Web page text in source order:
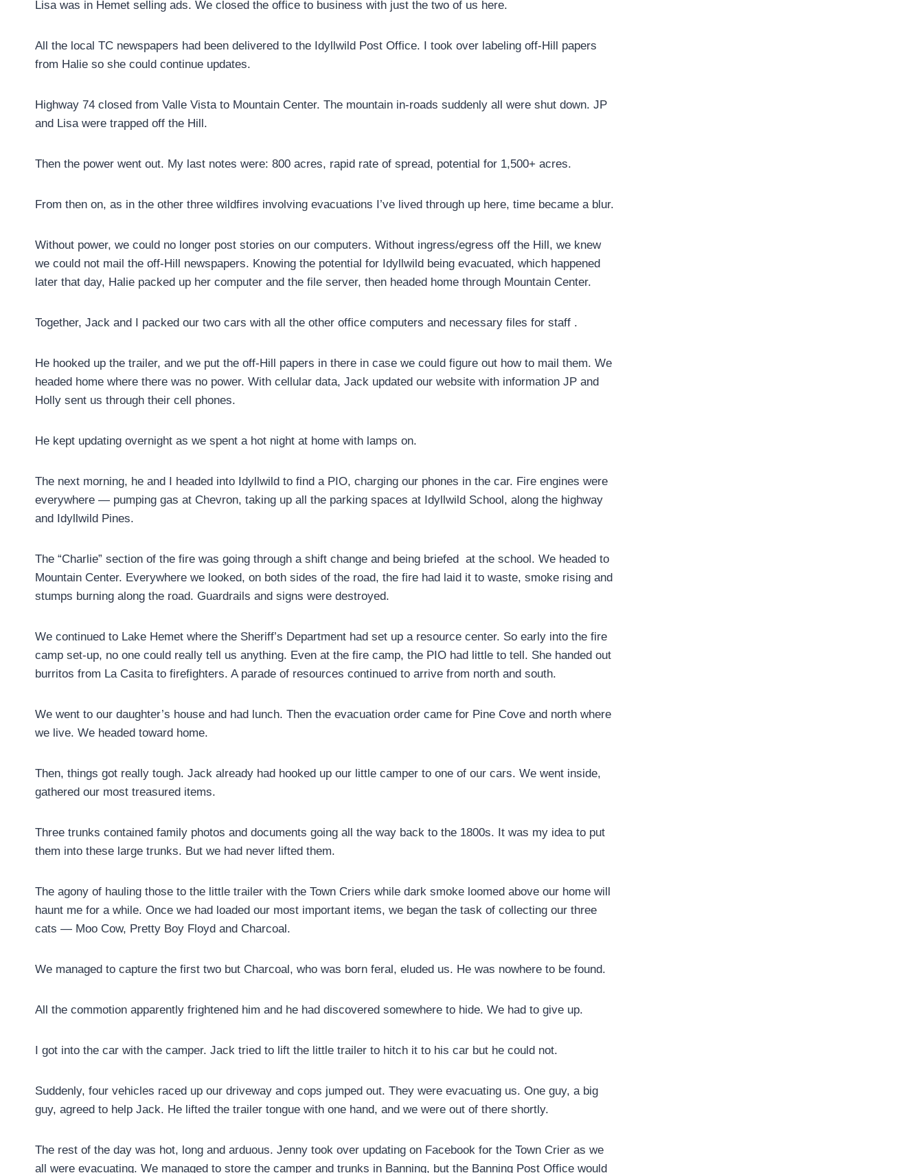
Lisa was in Hemet selling ads. We closed the office to business with just the two of us here.
All the local TC newspapers had been delivered to the Idyllwild Post Office. I took over labeling off-Hill papers
from Halie so she could continue updates.
Highway 74 closed from Valle Vista to Mountain Center. The mountain in-roads suddenly all were shut down. JP
and Lisa were trapped off the Hill.
Then the power went out. My last notes were: 800 acres, rapid rate of spread, potential for 1,500+ acres.
From then on, as in the other three wildfires involving evacuations I’ve lived through up here, time became a blur.
Without power, we could no longer post stories on our computers. Without ingress/egress off the Hill, we knew
we could not mail the off-Hill newspapers. Knowing the potential for Idyllwild being evacuated, which happened
later that day, Halie packed up her computer and the file server, then headed home through Mountain Center.
Together, Jack and I packed our two cars with all the other office computers and necessary files for staff .
He hooked up the trailer, and we put the off-Hill papers in there in case we could figure out how to mail them. We
headed home where there was no power. With cellular data, Jack updated our website with information JP and
Holly sent us through their cell phones.
He kept updating overnight as we spent a hot night at home with lamps on.
The next morning, he and I headed into Idyllwild to find a PIO, charging our phones in the car. Fire engines were
everywhere — pumping gas at Chevron, taking up all the parking spaces at Idyllwild School, along the highway
and Idyllwild Pines.
The “Charlie” section of the fire was going through a shift change and being briefed at the school. We headed to
Mountain Center. Everywhere we looked, on both sides of the road, the fire had laid it to waste, smoke rising and
stumps burning along the road. Guardrails and signs were destroyed.
We continued to Lake Hemet where the Sheriff’s Department had set up a resource center. So early into the fire
camp set-up, no one could really tell us anything. Even at the fire camp, the PIO had little to tell. She handed out
burritos from La Casita to firefighters. A parade of resources continued to arrive from north and south.
We went to our daughter’s house and had lunch. Then the evacuation order came for Pine Cove and north where
we live. We headed toward home.
Then, things got really tough. Jack already had hooked up our little camper to one of our cars. We went inside,
gathered our most treasured items.
Three trunks contained family photos and documents going all the way back to the 1800s. It was my idea to put
them into these large trunks. But we had never lifted them.
The agony of hauling those to the little trailer with the Town Criers while dark smoke loomed above our home will
haunt me for a while. Once we had loaded our most important items, we began the task of collecting our three
cats — Moo Cow, Pretty Boy Floyd and Charcoal.
We managed to capture the first two but Charcoal, who was born feral, eluded us. He was nowhere to be found.
All the commotion apparently frightened him and he had discovered somewhere to hide. We had to give up.
I got into the car with the camper. Jack tried to lift the little trailer to hitch it to his car but he could not.
Suddenly, four vehicles raced up our driveway and cops jumped out. They were evacuating us. One guy, a big
guy, agreed to help Jack. He lifted the trailer tongue with one hand, and we were out of there shortly.
The rest of the day was hot, long and arduous. Jenny took over updating on Facebook for the Town Crier as we
all were evacuating. We managed to store the camper and trunks in Banning, but the Banning Post Office would